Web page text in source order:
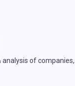
analysis of companies,